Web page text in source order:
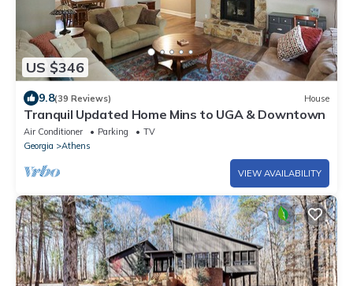
US $346
9.8(39 Reviews) House
Tranquil Updated Home Mins to UGA & Downtown
Air Conditioner Parking
TV
Georgia
Athens
VIEW AVAILABILITY